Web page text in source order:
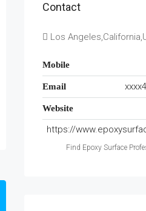
Contact
Los
Mobile
Email
Website
https://
Find Epoxy Surface